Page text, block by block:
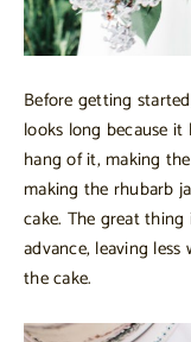
Before getting
looks long because
hang of it, making
making the rhubarb
cake. The great
advance, leaving
the cake.